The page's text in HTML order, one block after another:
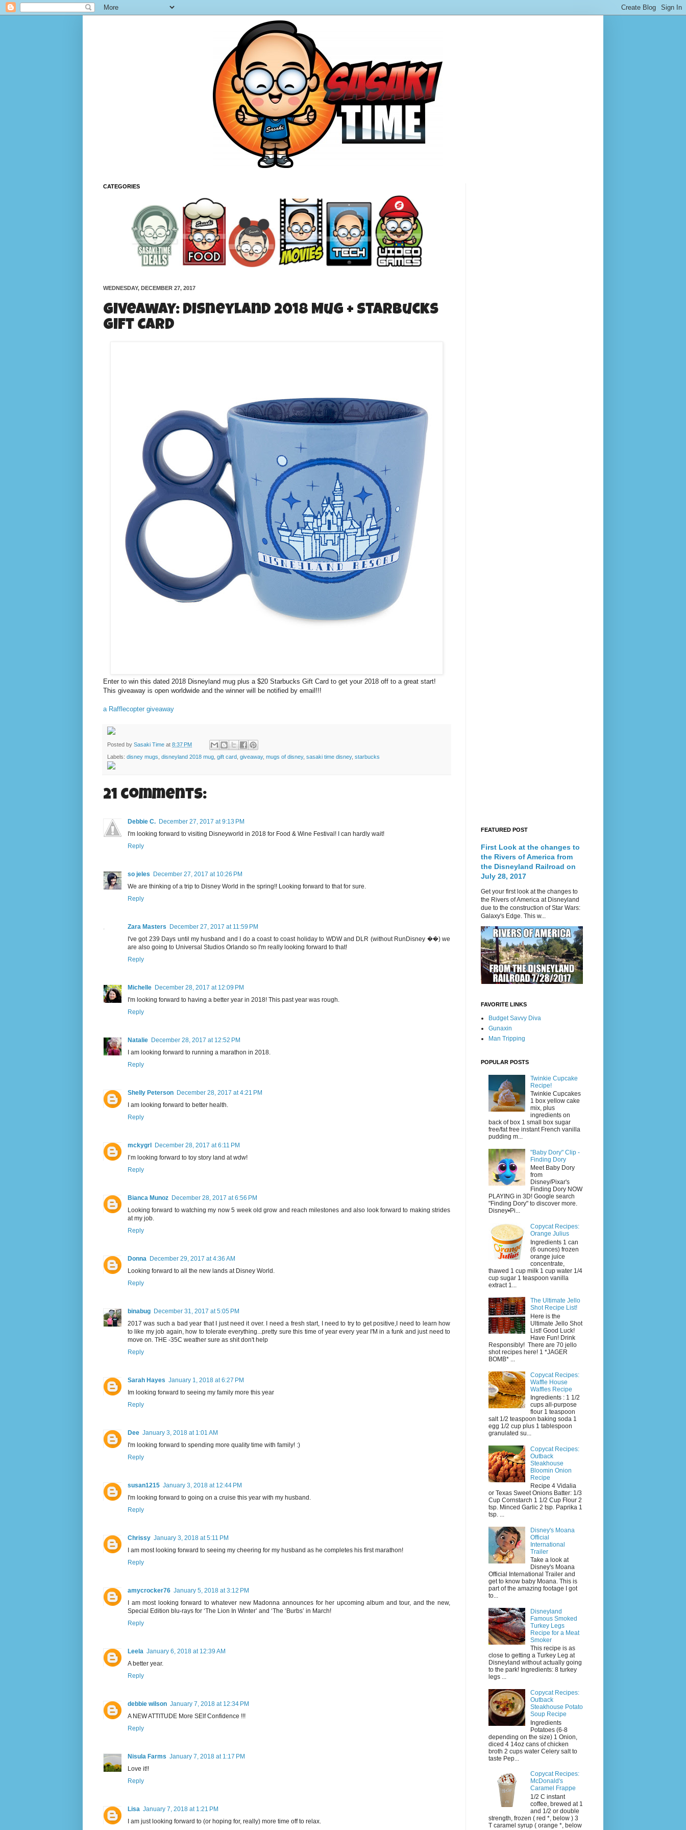
CATEGORIES
WEDNESDAY, DECEMBER 27, 2017
Giveaway: Disneyland 2018 Mug + Starbucks
Gift Card
Enter to win this dated 2018 Disneyland mug plus a $20 Starbucks Gift Card to get your 2018 off to a great start!
This giveaway is open worldwide and the winner will be notified by email!!!
a Rafflecopter giveaway
Posted by Sasaki Time at 8:37 PM
Labels: disney mugs disneyland 2018 mug gift card giveaway, mugs of disney, sasaki time disney, starbucks
21 comments:
Debbie C. December 27, 2017 at 9:13 PM
I'm looking forward to visiting Disneyworld in 2018 for Food & Wine Festival! I can hardly wait!
Reply
so jeles
December 27, 2017 at 10:26 PM
We are thinking of a trip to Disney World in the spring!! Looking forward to that for sure.
Reply
Zara Masters
December 27, 2017 at 11:59 PM
I've got 239 Days until my husband and I do a coast to coast holiday to WDW and DLR (without RunDisney ��) we
are also going to Universal Studios Orlando so I'm really looking forward to that!
Reply
Michelle December 28, 2017 at 12:09 PM
I'm looking forward to having a better year in 2018! This past year was rough.
Reply
Natalie December 28, 2017 at 12:52 PM
I am looking forward to running a marathon in 2018.
Reply
Shelly Peterson December 28, 2017 at 4:21 PM
I am looking forward to better health.
Reply
mckygrl
December 28, 2017 at 6:11 PM
I’m looking forward to toy story land at wdw!
Reply
Bianca Munoz December 28, 2017 at 6:56 PM
Looking forward to watching my now 5 week old grow and reach milestones and also look forward to making strides
at my job.
Reply
Donna December 29, 2017 at 4:36 AM
Looking forward to all the new lands at Disney World.
Reply
binabug December 31, 2017 at 5:05 PM
2017 was such a bad year that I just need it over. I need a fresh start, I need to try to get positive,I need to learn how
to like my job again, how to tolerate everything...pretty sure this time of year every year I'M in a funk and just need to
move on. THE -35C weather sure as shit don't help
Reply
Sarah Hayes January 1, 2018 at 6:27 PM
Im looking forward to seeing my family more this year
Reply
Dee January 3, 2018 at 1:01 AM
I'm looking forward to spending more quality time with family! :)
Reply
susan1215 January 3, 2018 at 12:44 PM
I'm looking forward to going on a cruise this year with my husband.
Reply
Chrissy January 3, 2018 at 5:11 PM
I am most looking forward to seeing my cheering for my husband as he completes his first marathon!
Reply
amycrocker76 January 5, 2018 at 3:12 PM
I am most looking forward to whatever new Madonna announces for her upcoming album and tour, and the new,
Special Edition blu-rays for ‘The Lion In Winter’ and ‘The ‘Burbs’ in March!
Reply
Leela January 6, 2018 at 12:39 AM
A better year.
Reply
debbie wilson January 7, 2018 at 12:34 PM
A NEW ATTITUDE More SElf Confidence !!!
Reply
Nisula Farms January 7, 2018 at 1:17 PM
Love it!!
Reply
Lisa January 7, 2018 at 1:21 PM
I am just looking forward to (or hoping for, really) more time off to relax.
FEATURED POST
First Look at the changes to
the Rivers of America from
the Disneyland Railroad on
July 28, 2017
Get your first look at the changes to
the Rivers of America at Disneyland
due to the construction of Star Wars:
Galaxy's Edge. This w...
FAVORITE LINKS
Budget Savvy Diva
Gunaxin
Man Tripping
POPULAR POSTS
Twinkie Cupcake
Recipe!
Twinkie Cupcakes
1 box yellow cake
mix, plus
ingredients on
back of box 1 small box sugar
free/fat free instant French vanilla
pudding m...
"Baby Dory" Clip -
Finding Dory
Meet Baby Dory
from
Disney/Pixar's
Finding Dory NOW
PLAYING in 3D! Google search
"Finding Dory" to discover more.
Disney•Pi...
Copycat Recipes:
Orange Julius
Ingredients 1 can
(6 ounces) frozen
orange juice
concentrate,
thawed 1 cup milk 1 cup water 1/4
cup sugar 1 teaspoon vanilla
extract 1...
The Ultimate Jello
Shot Recipe List!
Here is the
Ultimate Jello Shot
List! Good Luck!
Have Fun! Drink
Responsibly! There are 70 jello
shot recipes here! 1 *JAGER
BOMB* ...
Copycat Recipes:
Waffle House
Waffles Recipe
Ingredients : 1 1/2
cups all-purpose
flour 1 teaspoon
salt 1/2 teaspoon baking soda 1
egg 1/2 cup plus 1 tablespoon
granulated su...
Copycat Recipes:
Outback
Steakhouse
Bloomin Onion
Recipe
Recipe 4 Vidalia
or Texas Sweet Onions Batter: 1/3
Cup Cornstarch 1 1/2 Cup Flour 2
tsp. Minced Garlic 2 tsp. Paprika 1
tsp. ...
Disney's Moana
Official
International
Trailer
Take a look at
Disney's Moana
Official International Trailer and
get to know baby Moana. This is
part of the amazing footage I got
to...
Disneyland
Famous Smoked
Turkey Legs
Recipe for a Meat
Smoker
This recipe is as
close to getting a Turkey Leg at
Disneyland without actually going
to the park! Ingredients: 8 turkey
legs ...
Copycat Recipes:
Outback
Steakhouse Potato
Soup Recipe
Ingredients
Potatoes (6-8
depending on the size) 1 Onion,
diced 4 14oz cans of chicken
broth 2 cups water Celery salt to
taste Pep...
Copycat Recipes:
McDonald's
Caramel Frappe
1/2 C instant
coffee, brewed at 1
and 1/2 or double
strength, frozen ( red *, below ) 3
T caramel syrup ( orange *, below